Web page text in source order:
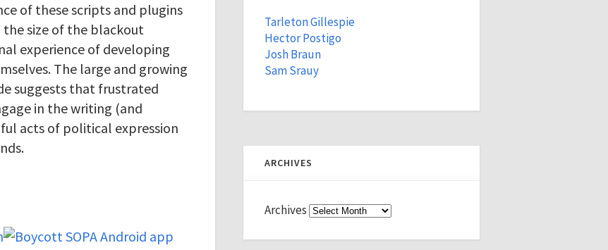
of these scripts and plugins
size of the blackout
experience of developing
The large and growing
suggests that frustrated
in the writing (and
acts of political expression
Tarleton Gillespie
Hector Postigo
Josh Braun
Sam Srauy
ARCHIVES
Archives